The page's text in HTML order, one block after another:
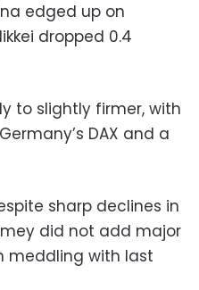
edged up on
dropped 0.4
to slightly firmer, with
DAX and a
sharp declines in
did not add major
meddling with last